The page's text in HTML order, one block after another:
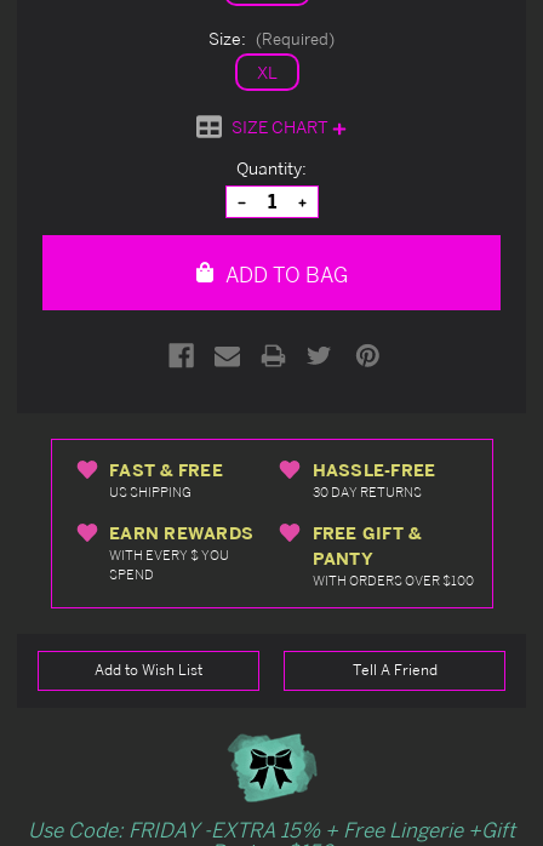
Size: (Required)
XL
SIZE CHART
Quantity:
Decrease
Quantity
of
Increase
Quantity
of
ADD TO BAG
FAST & FREE
US SHIPPING
HASSLE-FREE
30 DAY RETURNS
EARN REWARDS
WITH EVERY $ YOU
SPEND
FREE GIFT &
PANTY
WITH ORDERS OVER $100
Add to Wish List Tell A Friend
Use Code: FRIDAY -EXTRA 15% + Free Lingerie +Gift